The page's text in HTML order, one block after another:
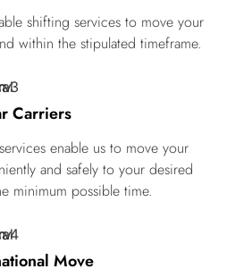
shifting services to move your
within the stipulated timeframe.
Carriers
enable us to move your
and safely to your desired
minimum possible time.
Move